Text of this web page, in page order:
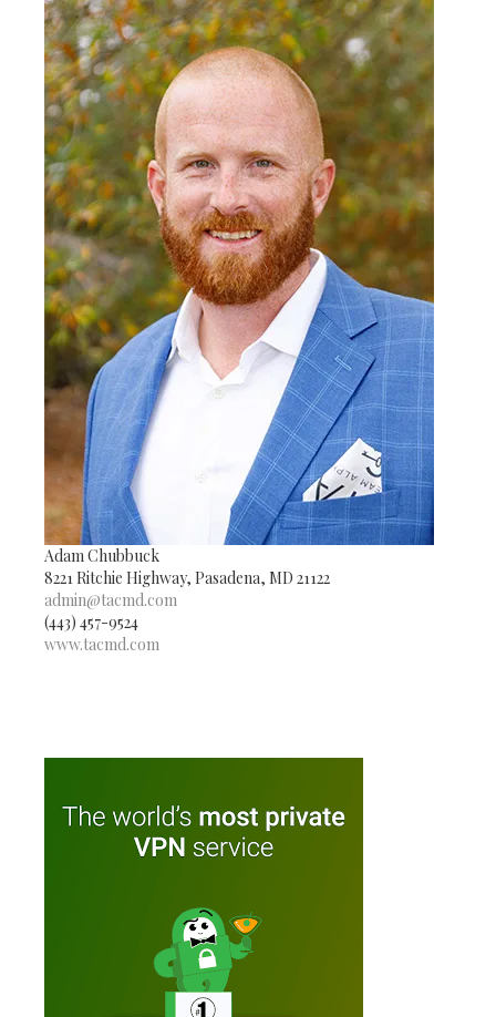
Adam Chubbuck
8221 Ritchie Highway, Pasadena, MD 21122
admin@tacmd.com
(443) 457-9524
www.tacmd.com